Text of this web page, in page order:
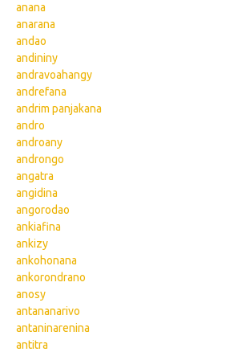
anana
anarana
andao
andininy
andravoahangy
andrefana
andrim panjakana
andro
androany
androngo
angatra
angidina
angorodao
ankiafina
ankizy
ankohonana
ankorondrano
anosy
antananarivo
antaninarenina
antitra